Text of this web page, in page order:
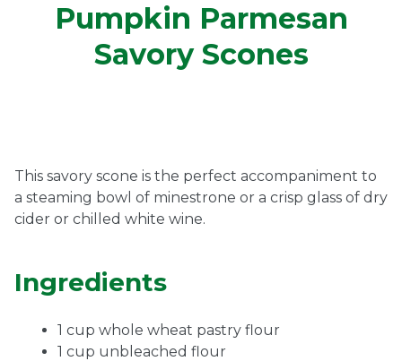
Connect.
(301) 663-3416 Create an Account or Login
Café Orders 7th St.
Pumpkin Parmesan
Savory Scones
This savory scone is the perfect accompaniment to
a steaming bowl of minestrone or a crisp glass of dry
cider or chilled white wine.
Ingredients
1 cup whole wheat pastry flour
1 cup unbleached flour